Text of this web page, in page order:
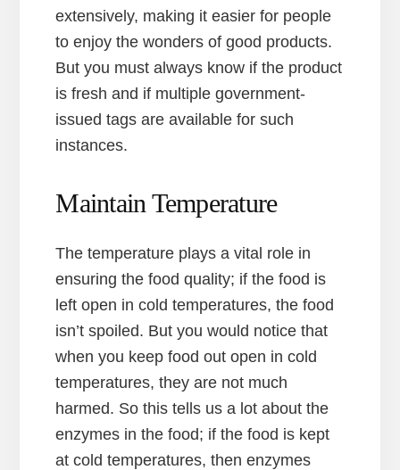
extensively, making it easier for people
to enjoy the wonders of good products.
But you must always know if the product
is fresh and if multiple government-
issued tags are available for such
instances.
Maintain Temperature
The temperature plays a vital role in
ensuring the food quality; if the food is
left open in cold temperatures, the food
isn’t spoiled. But you would notice that
when you keep food out open in cold
temperatures, they are not much
harmed. So this tells us a lot about the
enzymes in the food; if the food is kept
at cold temperatures, then enzymes